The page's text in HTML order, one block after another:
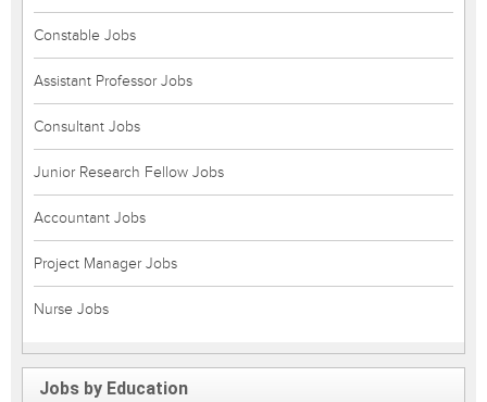
Constable Jobs
Assistant Professor Jobs
Consultant Jobs
Junior Research Fellow Jobs
Accountant Jobs
Project Manager Jobs
Nurse Jobs
Jobs by Education